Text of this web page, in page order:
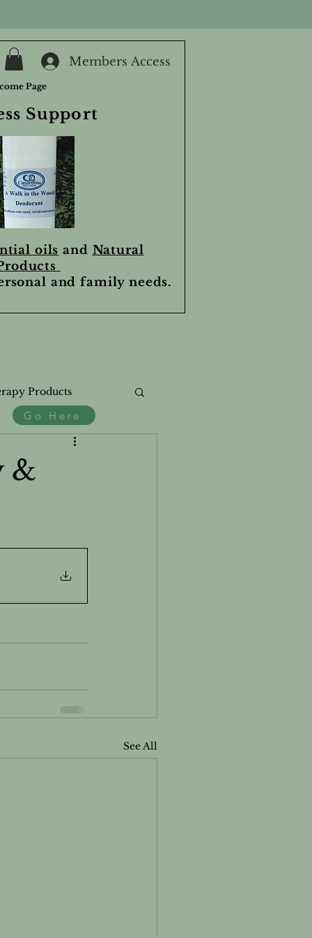
Support
Members Access
Page
oils and Natural
and family needs.
Products
&
See All
Go Here